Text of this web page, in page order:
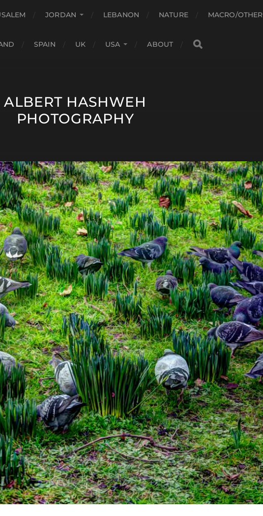
JORDAN LEBANON NATURE MACRO/OTHER
SPAIN UK USA ABOUT
ALBERT HASHWEH
PHOTOGRAPHY